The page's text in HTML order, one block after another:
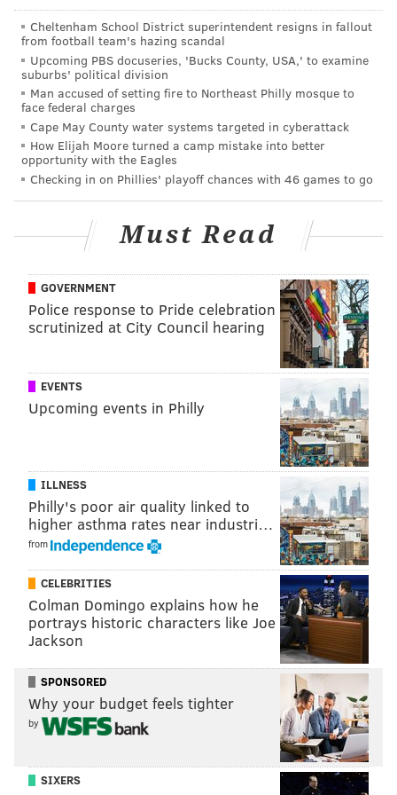
This offseason, for the first time in a long time, the
Eagles lost more free agents than they gained, and are
thus in line for some of those sweet free draft picks in
2019.
The folks at OverTheCap.com do a great job of
predicting the comp picks that will be awarded to
each team, which is
determined through a
Here's what they have presently for the Eagles:
What does that chart mean?
• The Eagles are projected to receive
compensatory picks for the losses of Trey Burton
(fifth-round), Beau Allen (sixth-round), and
Patrick Robinson (sixth-round). To note,
OverTheCap previously projected a fourth-
round pick for Burton, but have since adjusted
that to a fifth-round pick.
• Sturgis and LeGarrette Blount qualify toward
the formula as players lost, both at the seventh-
round level, but they were cancelled out by
Nelson and Haloti Ngata, players they gained.
Cheltenham School District superintendent resigns in fallout
from football team's hazing scandal
Upcoming PBS docuseries, 'Bucks County, USA,' to examine
suburbs' political division
Man accused of setting fire to Northeast Philly mosque to
face federal charges
Cape May County water systems targeted in cyberattack
How Elijah Moore turned a camp mistake into better
opportunity with the Eagles
Checking in on Phillies' playoff chances with 46 games to go
Must Read
GOVERNMENT
Police response to Pride celebration
scrutinized at City Council hearing
EVENTS
Upcoming events in Philly
ILLNESS
Philly's poor air quality linked to
higher asthma rates near industri…
from
CELEBRITIES
Colman Domingo explains how he
portrays historic characters like Joe
Jackson
SPONSORED
Why your budget feels tighter
by
SIXERS